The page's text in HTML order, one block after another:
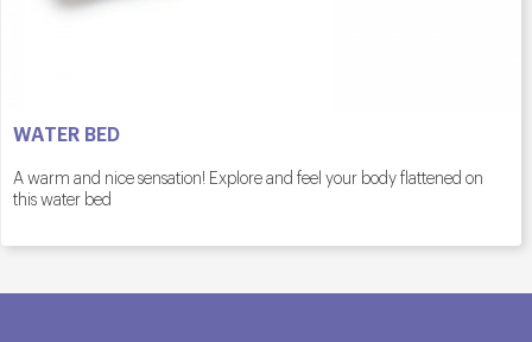
WATER BED
A warm and nice sensation! Explore and feel your body flattened on
this water bed